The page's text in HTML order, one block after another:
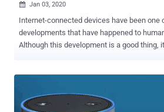
 Jan 03, 2020
Internet-connected devices have been one
developments that have happened to
Although this development is a good thing,
smartphone maker Xiaomi found
footage of Xiaomi users with other random
permission. The issue appears to affect Xiaomi IP cameras only